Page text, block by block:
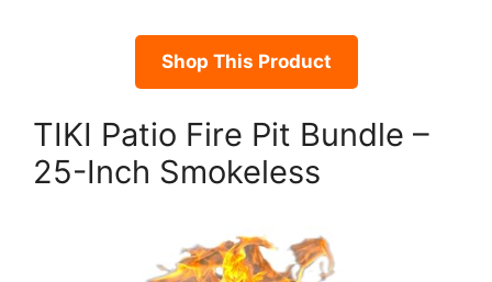
Shop This Product
TIKI Patio Fire Pit Bundle –
25-Inch Smokeless